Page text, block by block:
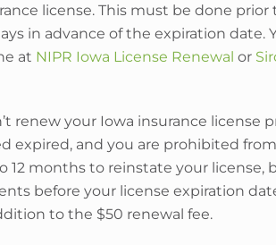
license. This must be done
in advance of the expiration date.
at NIPR Iowa License Renewal or
renew your Iowa insurance license
expired, and you are prohibited
12 months to reinstate your license,
before your license expiration
to the $50 renewal fee.